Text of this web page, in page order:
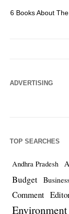
6 Books About
ADVERTISING
TOP SEARCHES
Andhra Pradesh
Budget
Comment
Environment